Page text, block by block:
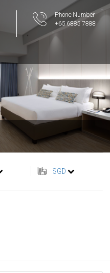
Phone Number
+65 6885 7888
SGD